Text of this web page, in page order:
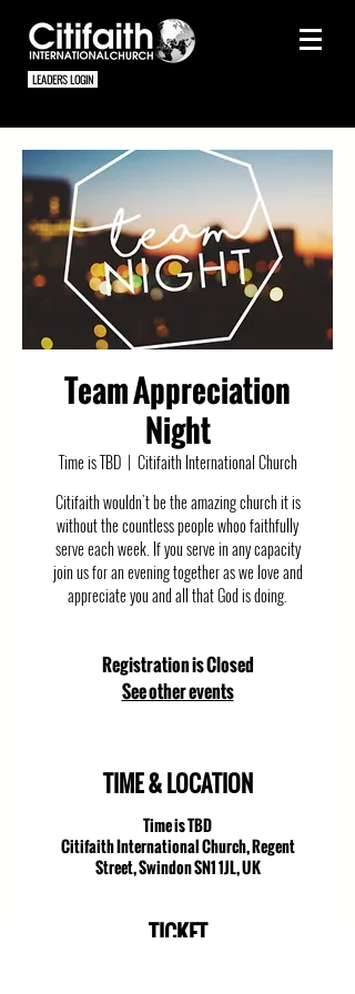
LEADERS LOGIN
Team Appreciation
Night
Time is TBD
  |
Citifaith International Church
Citifaith wouldn't be the amazing church it is
without the countless people whoo faithfully
serve each week. If you serve in any capacity
join us for an evening together as we love and
appreciate you and all that God is doing.
Registration is Closed
See other events
TIME & LOCATION
Time is TBD
Citifaith International Church, Regent
Street, Swindon SN1 1JL, UK
TICKET